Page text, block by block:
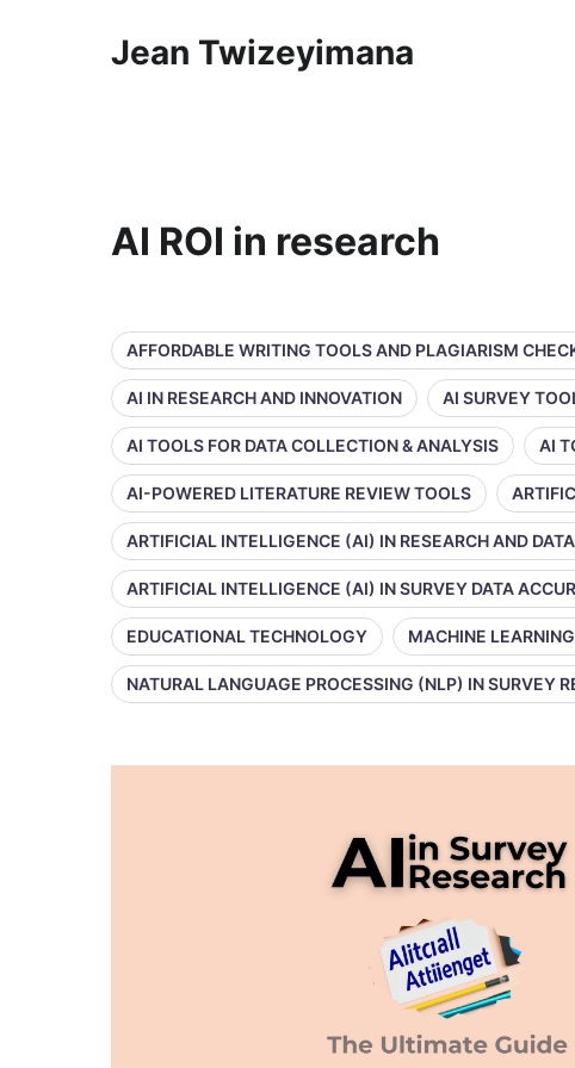
Jean Twizeyimana
AI ROI in research
AFFORDABLE WRITING TOOLS AND PLAGIARISM
AI IN RESEARCH AND INNOVATION AI SURVEY
AI TOOLS FOR DATA COLLECTION & ANALYSIS AI
AI-POWERED LITERATURE REVIEW TOOLS
ARTIFICIAL INTELLIGENCE (AI) IN RESEARCH AND
ARTIFICIAL INTELLIGENCE (AI) IN SURVEY DATA
EDUCATIONAL TECHNOLOGY MACHINE
NATURAL LANGUAGE PROCESSING (NLP) IN SURVEY